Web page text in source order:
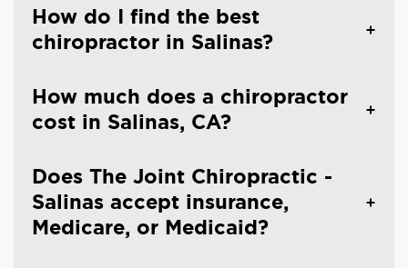
How do I find the best
chiropractor in Salinas?
How much does a chiropractor
cost in Salinas, CA?
Does The Joint Chiropractic -
Salinas accept insurance,
Medicare, or Medicaid?